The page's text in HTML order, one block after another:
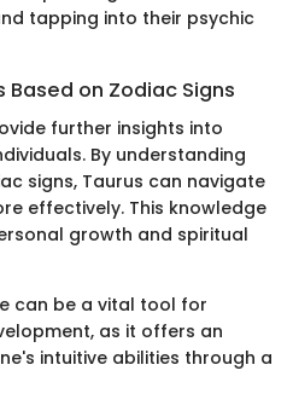
tapping into their psychic
on Zodiac Signs
further insights into
By understanding
signs, Taurus can navigate
effectively. This knowledge
growth and spiritual
can be a vital tool for
as it offers an
intuitive abilities through a